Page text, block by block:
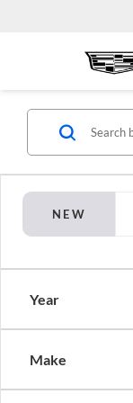
NEW
Year
Make